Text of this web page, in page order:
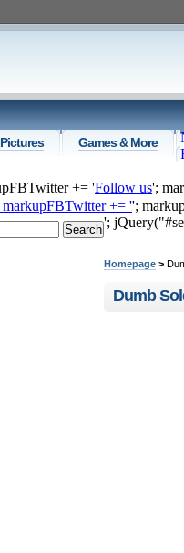
Pictures Games & More
+= 'Follow us';
markupFBTwitter += '';
';
Home Top
Homepage >
Dumb